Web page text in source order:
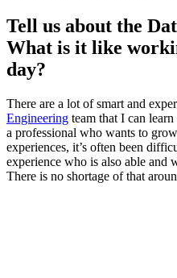
Tell us about the
What is it like
day?
There are a lot of smart and
Engineering team that I can
a professional who wants to
experiences, it’s often been
experience who is also able
There is no shortage of that